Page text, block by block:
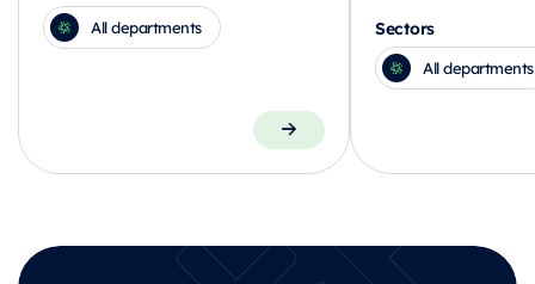
All departments Sectors
All departments